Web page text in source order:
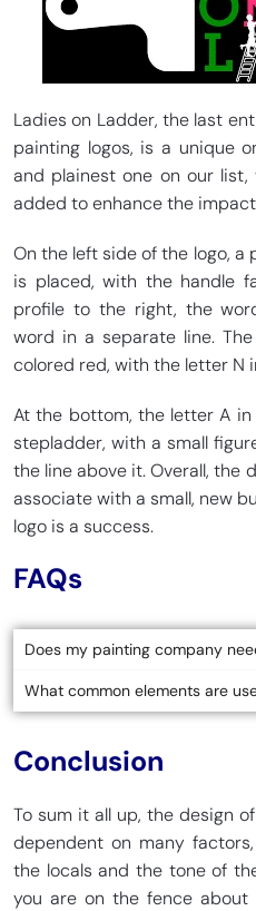
Ladies on Ladder, the last
painting logos, is a unique
and plainest one on our
added to enhance the
On the left side of the logo,
is placed, with the handle
profile to the right, the
word in a separate line.
colored red, with the letter N
At the bottom, the letter A in
stepladder, with a small
the line above it. Overall, the
associate with a small, new
logo is a success.
FAQs
Does my painting company
What common elements are
Conclusion
To sum it all up, the design
dependent on many
the locals and the tone of
you are on the fence